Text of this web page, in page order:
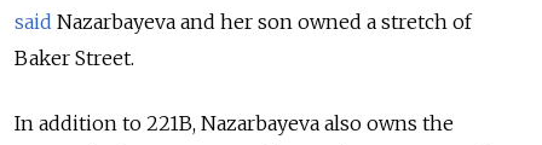
said Nazarbayeva and her son owned a stretch of
Baker Street.
In addition to 221B, Nazarbayeva also owns the